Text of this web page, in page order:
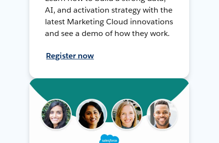
AI, and activation strategy with the
latest Marketing Cloud innovations
and see a demo of how they work.
Register now